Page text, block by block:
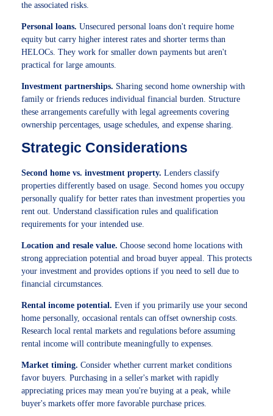
the associated risks.
Personal loans. Unsecured personal loans don't require home
equity but carry higher interest rates and shorter terms than
HELOCs. They work for smaller down payments but aren't
practical for large amounts.
Investment partnerships. Sharing second home ownership with
family or friends reduces individual financial burden. Structure
these arrangements carefully with legal agreements covering
ownership percentages, usage schedules, and expense sharing.
Strategic Considerations
Second home vs. investment property. Lenders classify
properties differently based on usage. Second homes you occupy
personally qualify for better rates than investment properties you
rent out. Understand classification rules and qualification
requirements for your intended use.
Location and resale value. Choose second home locations with
strong appreciation potential and broad buyer appeal. This protects
your investment and provides options if you need to sell due to
financial circumstances.
Rental income potential. Even if you primarily use your second
home personally, occasional rentals can offset ownership costs.
Research local rental markets and regulations before assuming
rental income will contribute meaningfully to expenses.
Market timing. Consider whether current market conditions
favor buyers. Purchasing in a seller's market with rapidly
appreciating prices may mean you're buying at a peak, while
buyer's markets offer more favorable purchase prices.